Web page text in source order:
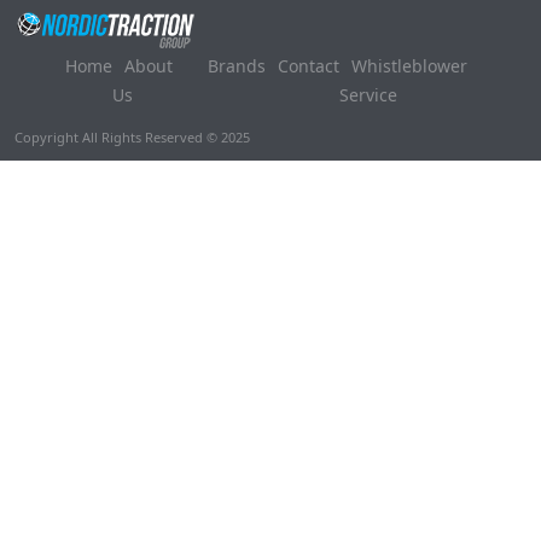
Home About
Us
Brands Contact Whistleblower
Service
Copyright All Rights Reserved © 2025